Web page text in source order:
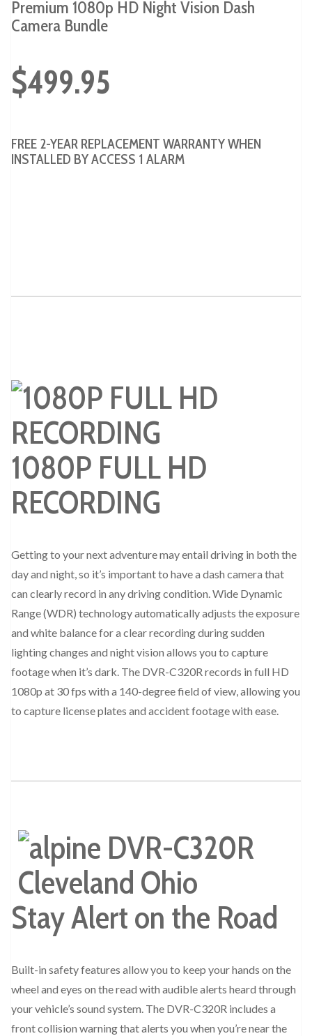
Premium 1080p HD Night Vision Dash
Camera Bundle
$499.95
FREE 2-YEAR REPLACEMENT WARRANTY WHEN
INSTALLED BY ACCESS 1 ALARM
1080P FULL HD
RECORDING
Getting to your next adventure may entail driving in both the
day and night, so it’s important to have a dash camera that
can clearly record in any driving condition. Wide Dynamic
Range (WDR) technology automatically adjusts the exposure
and white balance for a clear recording during sudden
lighting changes and night vision allows you to capture
footage when it’s dark. The DVR-C320R records in full HD
1080p at 30 fps with a 140-degree field of view, allowing you
to capture license plates and accident footage with ease.
Stay Alert on the Road
Built-in safety features allow you to keep your hands on the
wheel and eyes on the read with audible alerts heard through
your vehicle’s sound system. The DVR-C320R includes a
front collision warning that alerts you when you’re near the